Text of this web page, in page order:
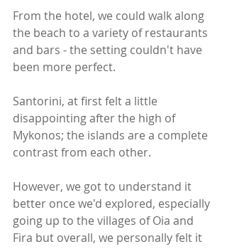
From the hotel, we could walk along
the beach to a variety of restaurants
and bars - the setting couldn't have
been more perfect.
Santorini, at first felt a little
disappointing after the high of
Mykonos; the islands are a complete
contrast from each other.
However, we got to understand it
better once we'd explored, especially
going up to the villages of Oia and
Fira but overall, we personally felt it